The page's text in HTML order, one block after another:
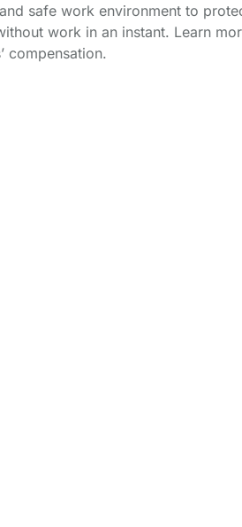
safe work environment to
work in an instant. Learn
compensation.